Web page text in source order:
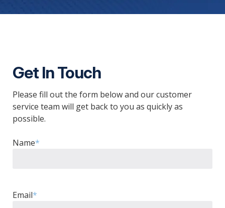
Get In Touch
Please fill out the form below and our customer
service team will get back to you as quickly as
possible.
Name*
Email*